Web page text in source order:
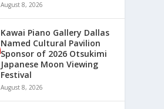
August 8, 2026
Kawai Piano Gallery Dallas
Named Cultural Pavilion
Sponsor of 2026 Otsukimi
Japanese Moon Viewing
Festival
August 8, 2026